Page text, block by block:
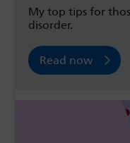
My top tips for
disorder.
Read now